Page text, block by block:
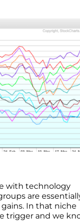
with technology
are
In that niche
trigger and we